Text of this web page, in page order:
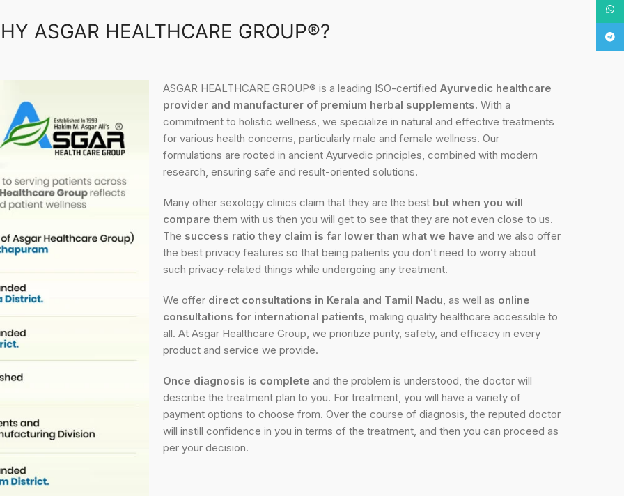
ASGAR HEALTHCARE GROUP®?
ASGAR HEALTHCARE GROUP® is a leading ISO-certified Ayurvedic healthcare
provider and manufacturer of premium herbal supplements. With a
commitment to holistic wellness, we specialize in natural and effective treatments
for various health concerns, particularly male and female wellness. Our
formulations are rooted in ancient Ayurvedic principles, combined with modern
research, ensuring safe and result-oriented solutions.
Many other sexology clinics claim that they are the best but when you will
compare them with us then you will get to see that they are not even close to us.
The success ratio they claim is far lower than what we have and we also offer
the best privacy features so that being patients you don’t need to worry about
such privacy-related things while undergoing any treatment.
We offer direct consultations in Kerala and Tamil Nadu , as well as online
consultations for international patients , making quality healthcare accessible to
all. At Asgar Healthcare Group, we prioritize purity, safety, and efficacy in every
product and service we provide.
Once diagnosis is complete and the problem is understood, the doctor will
describe the treatment plan to you. For treatment, you will have a variety of
payment options to choose from. Over the course of diagnosis, the reputed doctor
will instill confidence in you in terms of the treatment, and then you can proceed as
per your decision.